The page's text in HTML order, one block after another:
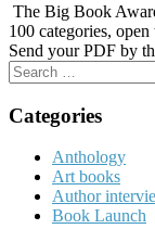
The Big Book
100 categories,
Send your PDF by
Search
for:
Categories
Anthology
Art books
Author
Book Launch